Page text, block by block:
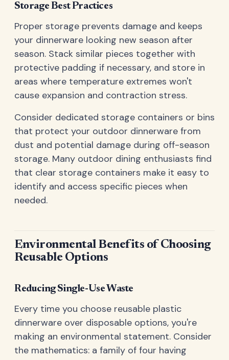
Storage Best Practices
Proper storage prevents damage and keeps
your dinnerware looking new season after
season. Stack similar pieces together with
protective padding if necessary, and store in
areas where temperature extremes won't
cause expansion and contraction stress.
Consider dedicated storage containers or bins
that protect your outdoor dinnerware from
dust and potential damage during off-season
storage. Many outdoor dining enthusiasts find
that clear storage containers make it easy to
identify and access specific pieces when
needed.
Environmental Benefits of Choosing
Reusable Options
Reducing Single-Use Waste
Every time you choose reusable plastic
dinnerware over disposable options, you're
making an environmental statement. Consider
the mathematics: a family of four having